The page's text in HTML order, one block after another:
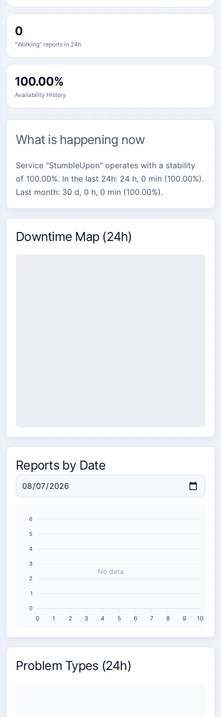
0
"Working" reports in 24h
100.00%
Availability History
What is happening now
Service "StumbleUpon" operates with a stability
of 100.00%. In the last 24h: 24 h, 0 min (100.00%).
Last month: 30 d, 0 h, 0 min (100.00%).
Downtime Map (24h)
Reports by Date
No data
6
5
4
3
2
1
0
0 1 2 3 4 5 6 7 8 9 10
Problem Types (24h)